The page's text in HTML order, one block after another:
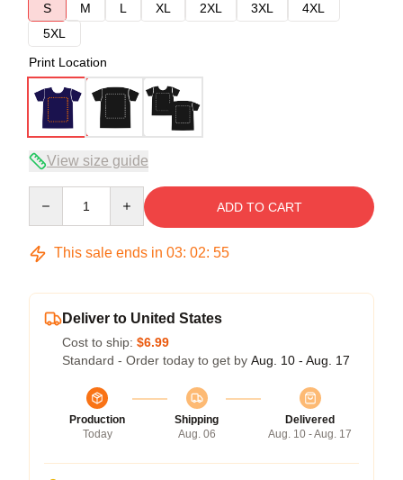
S
M L XL 2XL 3XL
4XL
5XL
Print Location
View size guide
ADD TO CART
This sale ends in 03: 02: 54
Deliver to United States
Cost to ship: $6.99
Standard - Order today to get by Aug. 10 - Aug. 17
Production
Today
Shipping
Aug. 06
Delivered
Aug. 10 - Aug. 17